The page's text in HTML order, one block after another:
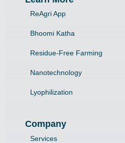
ReAgri App
Bhoomi Katha
Residue-Free Farming
Nanotechnology
Lyophilization
Company
Services